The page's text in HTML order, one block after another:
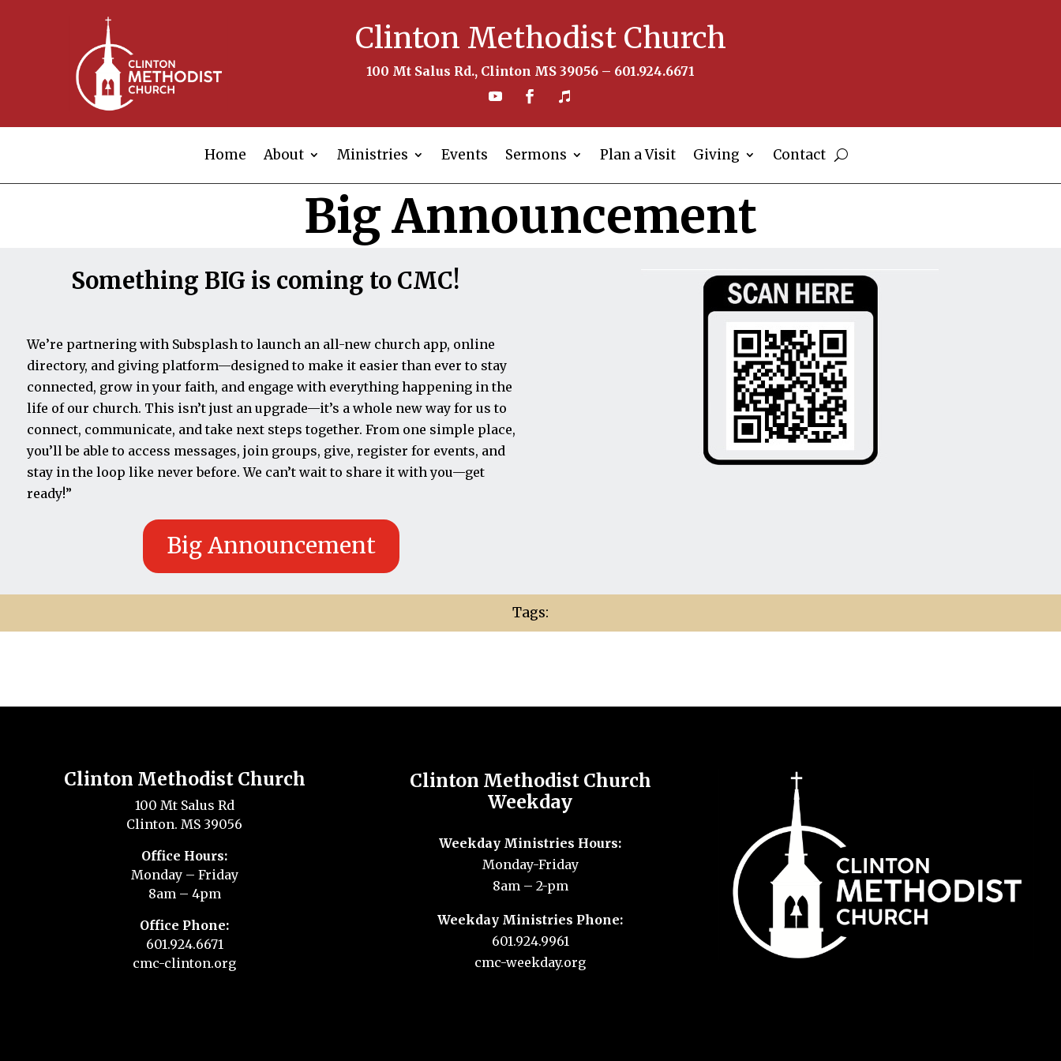
Clinton Methodist Church
100 Mt Salus Rd., Clinton MS 39056 – 601.924.6671
Home About Ministries Events Sermons Plan a Visit Giving Contact
Big Announcement
Something BIG is coming to CMC!
We’re partnering with Subsplash to launch an all-new church app, online
directory, and giving platform—designed to make it easier than ever to stay
connected, grow in your faith, and engage with everything happening in the
life of our church. This isn’t just an upgrade—it’s a whole new way for us to
connect, communicate, and take next steps together. From one simple place,
you’ll be able to access messages, join groups, give, register for events, and
stay in the loop like never before. We can’t wait to share it with you—get
ready!”
Big Announcement
Tags:
Clinton Methodist Church
100 Mt Salus Rd
Clinton. MS 39056
Office Hours:
Monday – Friday
8am – 4pm
Office Phone:
601.924.6671
cmc-clinton.org
Clinton Methodist Church
Weekday
Weekday Ministries Hours:
Monday-Friday
8am – 2-pm
Weekday Ministries Phone:
601.924.9961
cmc-weekday.org